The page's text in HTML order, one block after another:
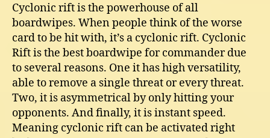
Cyclonic rift is the powerhouse of all
boardwipes. When people think of the worse
card to be hit with, it’s a cyclonic rift. Cyclonic
Rift is the best boardwipe for commander due
to several reasons. One it has high versatility,
able to remove a single threat or every threat.
Two, it is asymmetrical by only hitting your
opponents. And finally, it is instant speed.
Meaning cyclonic rift can be activated right